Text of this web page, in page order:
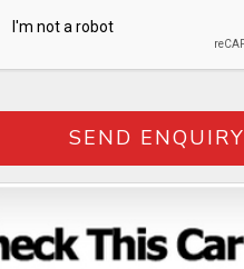
SEND ENQUIRY